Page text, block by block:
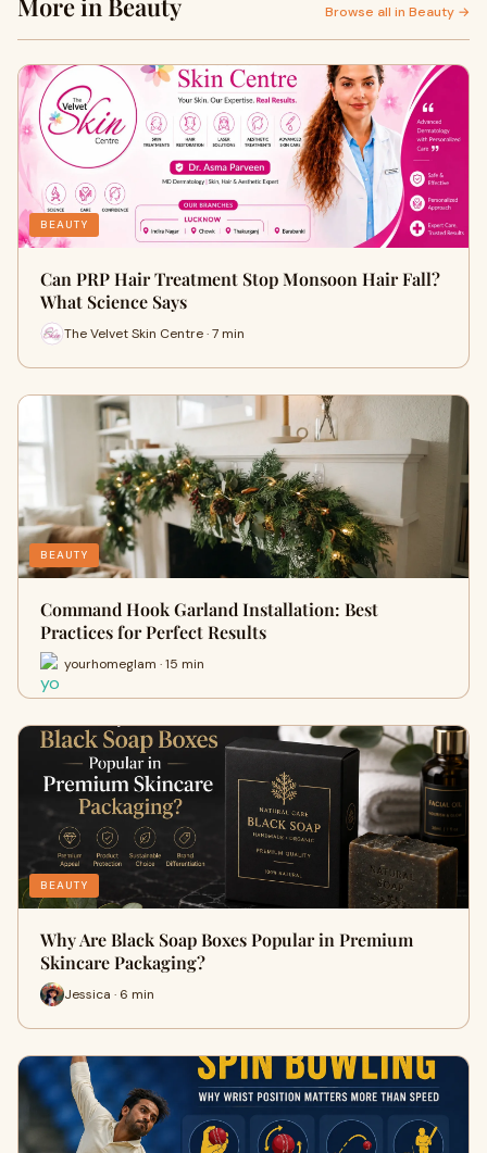
More in Beauty Browse all in Beauty →
BEAUTY
Can PRP Hair Treatment Stop Monsoon Hair Fall?
What Science Says
The Velvet Skin Centre · 7 min
BEAUTY
Command Hook Garland Installation: Best
Practices for Perfect Results
yourhomeglam · 15 min
BEAUTY
Why Are Black Soap Boxes Popular in Premium
Skincare Packaging?
Jessica · 6 min